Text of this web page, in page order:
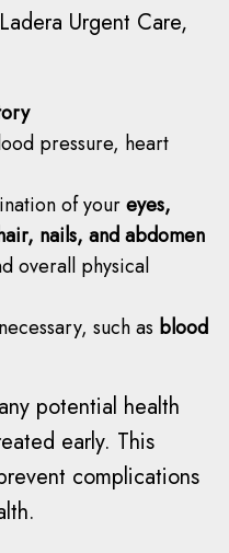
Urgent Care,
pressure, heart
of youreyes,
nails, and abdomen
overall physical
such as blood
potential health
early. This
complications